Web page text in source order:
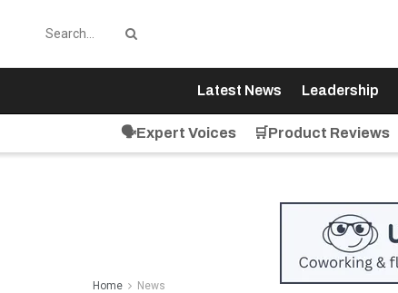
Latest News Leadership
🗣️Expert Voices 🛒Product Reviews
Home News